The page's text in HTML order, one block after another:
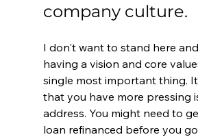
company culture.
I don't want to stand here
having a vision and core
single most important thing.
that you have more pressing
address. You might need to
loan refinanced before you